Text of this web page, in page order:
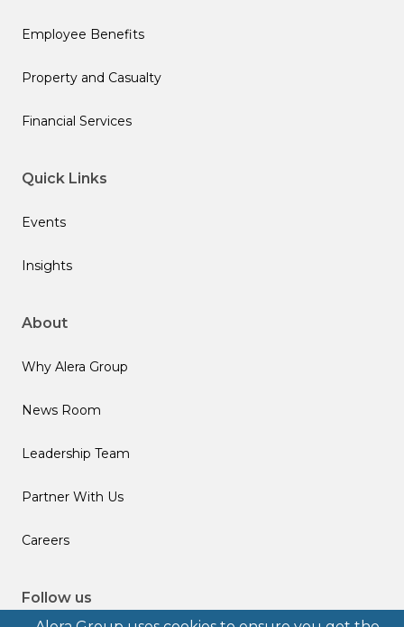
Employee Benefits
Property and Casualty
Financial Services
Quick Links
Events
Insights
About
Why Alera Group
News Room
Leadership Team
Partner With Us
Careers
Follow us